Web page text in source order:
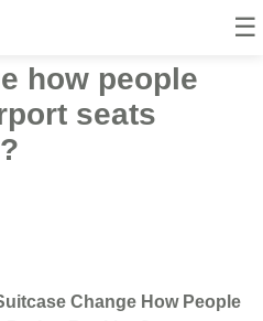
☰
Airwheel
how people
seats
Change How People